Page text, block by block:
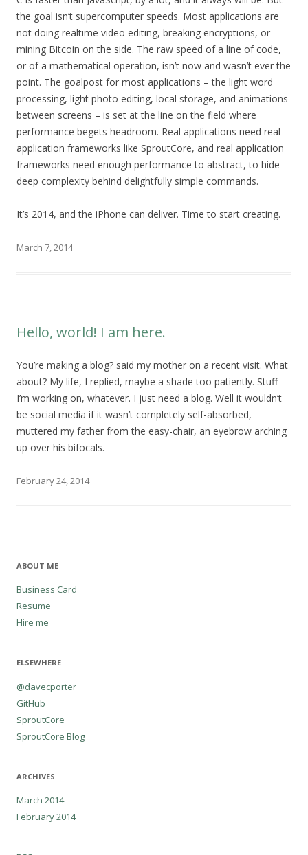
the goal isn’t supercomputer speeds. Most applications are
not doing realtime video editing, breaking encryptions, or
mining Bitcoin on the side. The raw speed of a line of code,
or of a mathematical operation, isn’t now and wasn’t ever the
point. The goalpost for most applications – the light word
processing, light photo editing, local storage, and animations
between screens – is set at the line on the field where
performance begets headroom. Real applications need real
application frameworks like SproutCore, and real application
frameworks need enough performance to abstract, to hide
deep complexity behind delightfully simple commands.
It’s 2014, and the iPhone can deliver. Time to start creating.
March 7, 2014
Hello, world! I am here.
You’re making a blog? said my mother on a recent visit. What
about? My life, I replied, maybe a shade too patiently. Stuff
I’m working on, whatever. I just need a blog. Well it wouldn’t
be social media if it wasn’t completely self-absorbed,
muttered my father from the easy-chair, an eyebrow arching
up over his bifocals.
February 24, 2014
ABOUT ME
Business Card
Resume
Hire me
ELSEWHERE
@davecporter
GitHub
SproutCore
SproutCore Blog
ARCHIVES
March 2014
February 2014